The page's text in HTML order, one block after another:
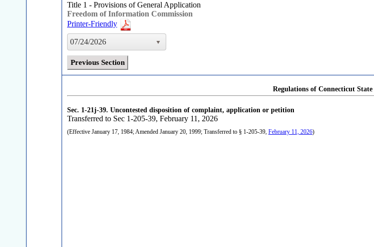
Title 1 - Provisions of General Application
Freedom of Information Commission
Printer-Friendly
07/24/2026
Previous Section
Regulations of Connecticut State
Sec. 1-21j-39. Uncontested disposition of complaint, application or petition
Transferred to Sec 1-205-39, February 11, 2026
(Effective January 17, 1984; Amended January 20, 1999; Transferred to § 1-205-39, February 11, 2026)